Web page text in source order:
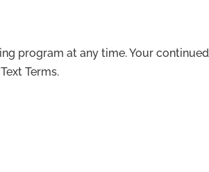
program at any time. Your continued
Terms.